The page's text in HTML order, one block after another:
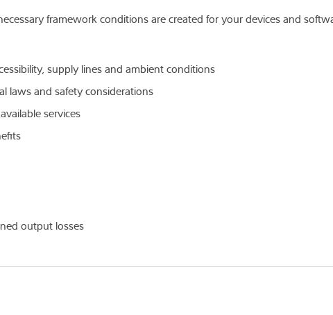
framework conditions are created for your devices and
supply lines and ambient conditions
laws and safety considerations
services
output losses